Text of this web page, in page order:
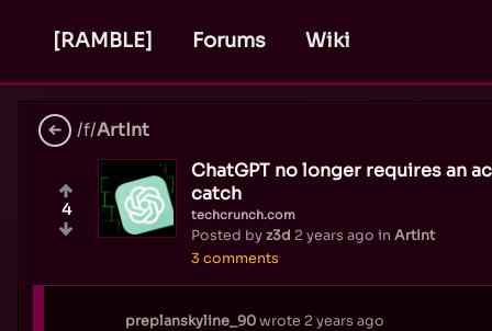
[RAMBLE] Forums Wiki
/f/ArtInt
ChatGPT no longer requires an
catch
techcrunch.com
Posted byz3d 2 years ago in ArtInt
3 comments
4
preplanskyline_90wrote 2 years ago